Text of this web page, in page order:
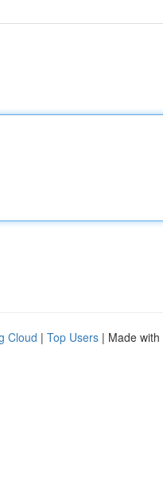
Cloud | Top Users | Made with